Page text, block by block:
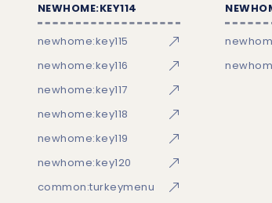
NEWHOME:KEY114
newhome:key115
newhome:key116
newhome:key117
newhome:key118
newhome:key119
newhome:key120
common:turkeymenu